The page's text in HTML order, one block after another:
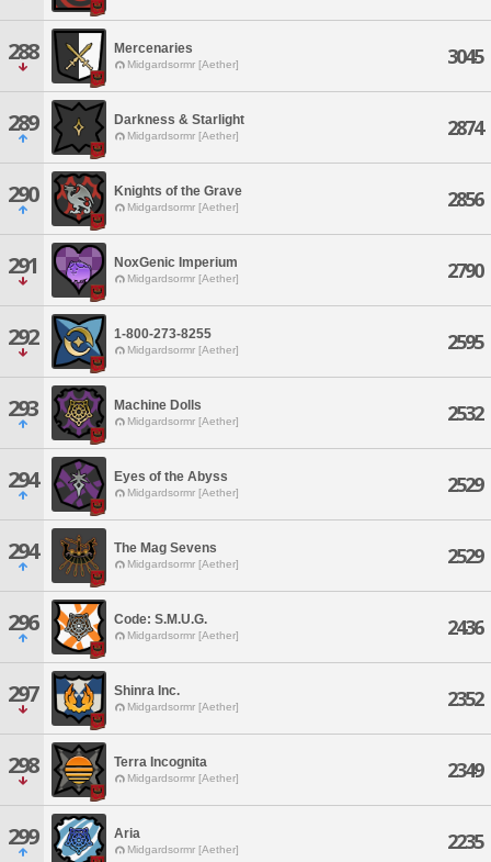
288 Mercenaries
Midgardsormr [Aether] 3045
289 Darkness & Starlight
Midgardsormr [Aether] 2874
290 Knights of the Grave
Midgardsormr [Aether] 2856
291 NoxGenic Imperium
Midgardsormr [Aether] 2790
292 1-800-273-8255
Midgardsormr [Aether] 2595
293 Machine Dolls
Midgardsormr [Aether] 2532
294 Eyes of the Abyss
Midgardsormr [Aether] 2529
294 The Mag Sevens
Midgardsormr [Aether] 2529
296 Code: S.M.U.G.
Midgardsormr [Aether] 2436
297 Shinra Inc.
Midgardsormr [Aether] 2352
298 Terra Incognita
Midgardsormr [Aether] 2349
299 Aria
Midgardsormr [Aether] 2235